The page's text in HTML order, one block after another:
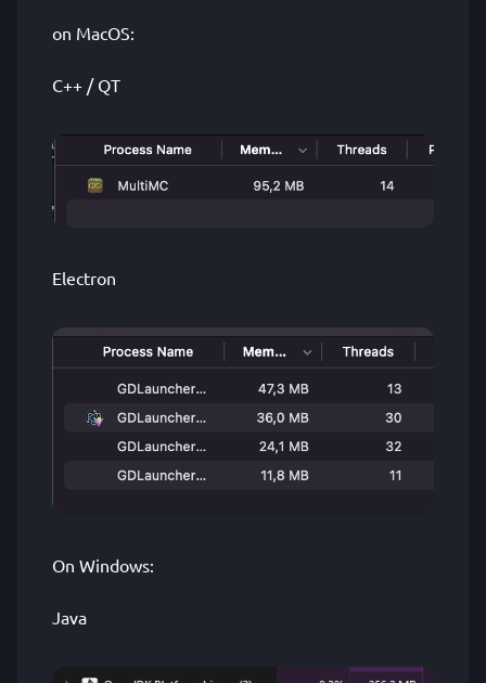
on MacOS:
C++ / QT
Electron
On Windows:
Java